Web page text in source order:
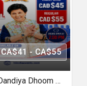
CA$41 - CA$55
Falguni Pathak Live in Toronto – Dandiya Dhoom 2026